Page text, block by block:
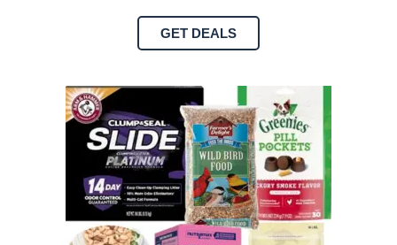
GET DEALS